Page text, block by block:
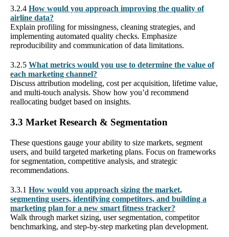
3.2.4 How would you approach improving the quality of
airline data?
Explain profiling for missingness, cleaning strategies, and
implementing automated quality checks. Emphasize
reproducibility and communication of data limitations.
3.2.5 What metrics would you use to determine the value of
each marketing channel?
Discuss attribution modeling, cost per acquisition, lifetime value,
and multi-touch analysis. Show how you’d recommend
reallocating budget based on insights.
3.3 Market Research & Segmentation
These questions gauge your ability to size markets, segment
users, and build targeted marketing plans. Focus on frameworks
for segmentation, competitive analysis, and strategic
recommendations.
3.3.1 How would you approach sizing the market,
segmenting users, identifying competitors, and building a
marketing plan for a new smart fitness tracker?
Walk through market sizing, user segmentation, competitor
benchmarking, and step-by-step marketing plan development.